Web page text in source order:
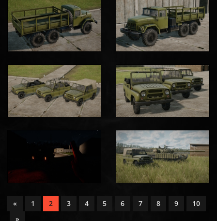
« 1 2 3 4 5 6 7 8 9
10
»